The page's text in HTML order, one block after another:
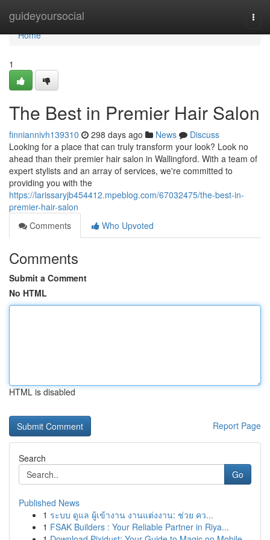
guideyoursocial
Home
Home
1
The Best in Premier Hair Salon
finniannivh139310 298 days ago News
Discuss
Looking for a place that can truly transform your look? Look no
ahead than their premier hair salon in Wallingford. With a team of
expert stylists and an array of services, we're committed to
providing you with the
https://larissaryjb454412.mpeblog.com/67032475/the-best-in-
premier-hair-salon
Comments
Who Upvoted
Comments
Submit a Comment
No HTML
HTML is disabled
Report Page
Search
Go
Published News
1 ระบบ ดูแล ผู้เข้างาน งานแต่งงาน: ช่วย คว...
1 FSAK Builders : Your Reliable Partner in Riya...